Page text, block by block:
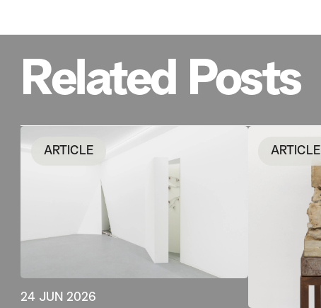
Related Posts
ARTICLE
24 JUN 2026
ARTICLE